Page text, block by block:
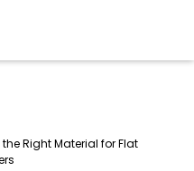
Right Material for Flat